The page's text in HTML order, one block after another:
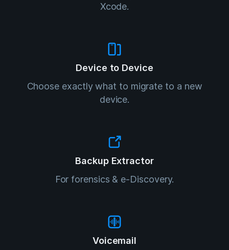
Xcode.
Device to Device
Choose exactly what to migrate to a new
device.
Backup Extractor
For forensics & e-Discovery.
Voicemail